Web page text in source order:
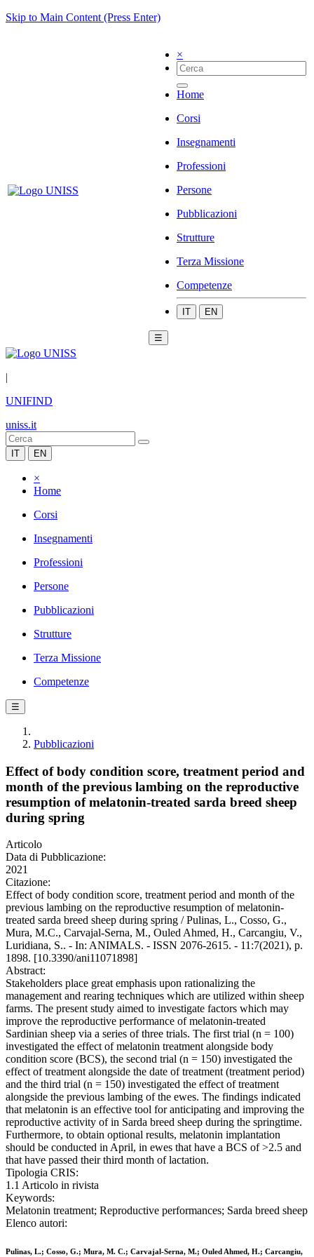
Skip to Main Content (Press Enter)
×
Home
Corsi
Insegnamenti
Professioni
Persone
Pubblicazioni
Strutture
Terza Missione
Competenze
IT EN
☰
|
UNIFIND
uniss.it
IT EN
×
Home
Corsi
Insegnamenti
Professioni
Persone
Pubblicazioni
Strutture
Terza Missione
Competenze
☰
Pubblicazioni
Effect of body condition score, treatment period and
month of the previous lambing on the reproductive
resumption of melatonin-treated sarda breed sheep
during spring
Articolo
Data di Pubblicazione:
2021
Citazione:
Effect of body condition score, treatment period and month of the
previous lambing on the reproductive resumption of melatonin-
treated sarda breed sheep during spring / Pulinas, L., Cosso, G.,
Mura, M.C., Carvajal-Serna, M., Ouled Ahmed, H., Carcangiu, V.,
Luridiana, S.. - In: ANIMALS. - ISSN 2076-2615. - 11:7(2021), p.
1898. [10.3390/ani11071898]
Abstract:
Stakeholders place great emphasis upon rationalizing the
management and rearing techniques which are utilized within sheep
farms. The present study aimed to investigate factors which may
improve the reproductive performance of melatonin-treated
Sardinian sheep via a series of three trials. The first trial (n = 100)
investigated the effect of melatonin treatment alongside body
condition score (BCS), the second trial (n = 150) investigated the
effect of treatment alongside the date of treatment (treatment period)
and the third trial (n = 150) investigated the effect of treatment
alongside the previous lambing of the ewes. The findings indicated
that melatonin is an effective tool for anticipating and improving the
reproductive activity of in Sarda breed sheep during the springtime.
Furthermore, to obtain optional results, melatonin implantation
should be conducted in April, in ewes that have a BCS of >2.5 and
that have passed their third month of lactation.
Tipologia CRIS:
1.1 Articolo in rivista
Keywords:
Melatonin treatment; Reproductive performances; Sarda breed sheep
Elenco autori:
Pulinas, L.; Cosso, G.; Mura, M. C.; Carvajal-Serna, M.; Ouled Ahmed, H.; Carcangiu,